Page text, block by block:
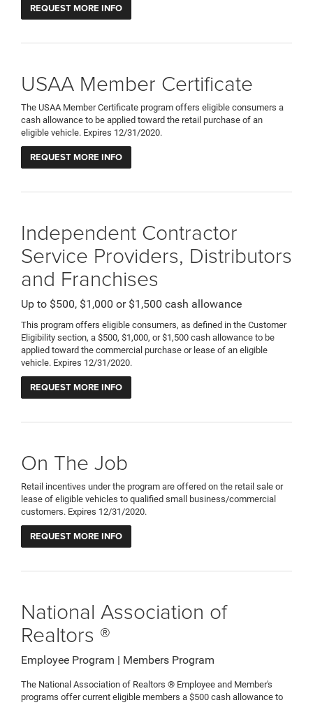
REQUEST MORE INFO
USAA Member Certificate
The USAA Member Certificate program offers eligible consumers a
cash allowance to be applied toward the retail purchase of an
eligible vehicle. Expires 12/31/2020.
REQUEST MORE INFO
Independent Contractor
Service Providers, Distributors
and Franchises
Up to $500, $1,000 or $1,500 cash allowance
This program offers eligible consumers, as defined in the Customer
Eligibility section, a $500, $1,000, or $1,500 cash allowance to be
applied toward the commercial purchase or lease of an eligible
vehicle. Expires 12/31/2020.
REQUEST MORE INFO
On The Job
Retail incentives under the program are offered on the retail sale or
lease of eligible vehicles to qualified small business/commercial
customers. Expires 12/31/2020.
REQUEST MORE INFO
National Association of
Realtors ®
Employee Program | Members Program
The National Association of Realtors ® Employee and Member's
programs offer current eligible members a $500 cash allowance to